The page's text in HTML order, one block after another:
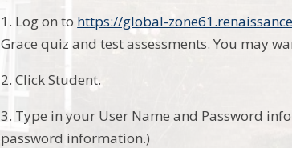
1. Log on to https://global-
Grace quiz and test assessments. You may
2. Click Student.
3. Type in your User Name and Password
password information.)